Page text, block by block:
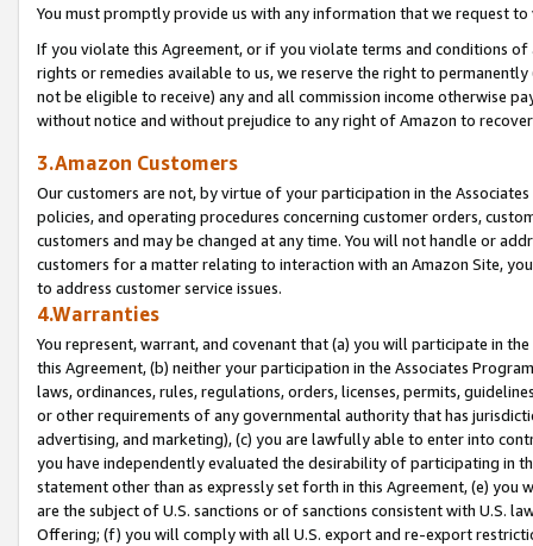
You must promptly provide us with any information that we request
If you violate this Agreement, or if you violate terms and conditions
rights or remedies available to us, we reserve the right to
not be eligible to receive) any and all commission income otherwise
without notice and without prejudice to any right of Amazon to
3.Amazon Customers
Our customers are not, by virtue of your participation in the
policies, and operating procedures concerning customer orders,
customers and may be changed at any time. You will not handle or
customers for a matter relating to interaction with an Amazon Site,
to address customer service issues.
4.Warranties
You represent, warrant, and covenant that (a) you will participate in
this Agreement, (b) neither your participation in the Associates
laws, ordinances, rules, regulations, orders, licenses, permits,
or other requirements of any governmental authority that has
advertising, and marketing), (c) you are lawfully able to enter into
you have independently evaluated the desirability of participating in
statement other than as expressly set forth in this Agreement, (e)
are the subject of U.S. sanctions or of sanctions consistent with U.S.
Offering; (f) you will comply with all U.S. export and re-export